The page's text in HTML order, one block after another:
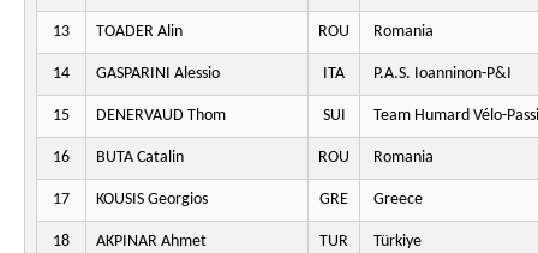
13 TOADER Alin ROU Romania
14 GASPARINI Alessio ITA P.A.S. Ioanninon-P&I
15 DENERVAUD Thom SUI Team Humard Vélo-
16 BUTA Catalin ROU Romania
17 KOUSIS Georgios GRE Greece
18 AKPINAR Ahmet TUR Türkiye